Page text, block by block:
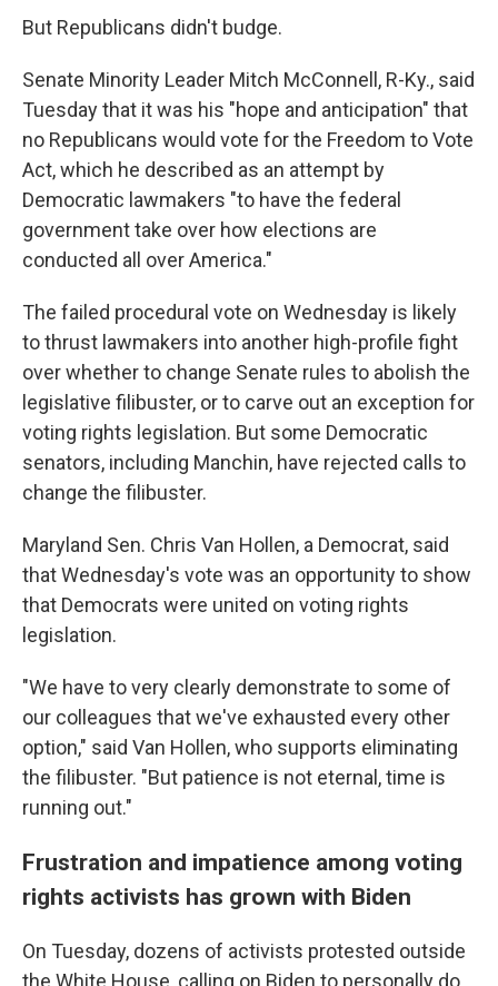
But Republicans didn't budge.
Senate Minority Leader Mitch McConnell, R-Ky., said
Tuesday that it was his "hope and anticipation" that
no Republicans would vote for the Freedom to Vote
Act, which he described as an attempt by
Democratic lawmakers "to have the federal
government take over how elections are
conducted all over America."
The failed procedural vote on Wednesday is likely
to thrust lawmakers into another high-profile fight
over whether to change Senate rules to abolish the
legislative filibuster, or to carve out an exception for
voting rights legislation. But some Democratic
senators, including Manchin, have rejected calls to
change the filibuster.
Maryland Sen. Chris Van Hollen, a Democrat, said
that Wednesday's vote was an opportunity to show
that Democrats were united on voting rights
legislation.
"We have to very clearly demonstrate to some of
our colleagues that we've exhausted every other
option," said Van Hollen, who supports eliminating
the filibuster. "But patience is not eternal, time is
running out."
Frustration and impatience among voting
rights activists has grown with Biden
On Tuesday, dozens of activists protested outside
the White House, calling on Biden to personally do